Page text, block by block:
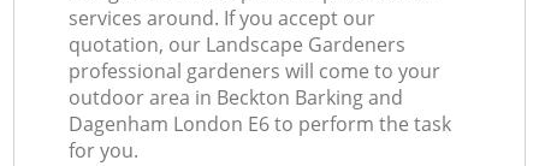
services around. If you accept our
quotation, our Landscape Gardeners
professional gardeners will come to your
outdoor area in Beckton Barking and
Dagenham London E6 to perform the task
for you.